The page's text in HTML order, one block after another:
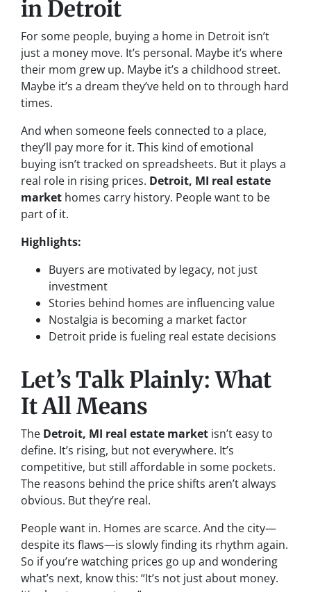
in Detroit
For some people, buying a home in Detroit isn’t
just a money move. It’s personal. Maybe it’s where
their mom grew up. Maybe it’s a childhood street.
Maybe it’s a dream they’ve held on to through hard
times.
And when someone feels connected to a place,
they’ll pay more for it. This kind of emotional
buying isn’t tracked on spreadsheets. But it plays a
real role in rising prices. Detroit, MI real estate
market homes carry history. People want to be
part of it.
Highlights:
Buyers are motivated by legacy, not just
investment
Stories behind homes are influencing value
Nostalgia is becoming a market factor
Detroit pride is fueling real estate decisions
Let’s Talk Plainly: What
It All Means
The Detroit, MI real estate market isn’t easy to
define. It’s rising, but not everywhere. It’s
competitive, but still affordable in some pockets.
The reasons behind the price shifts aren’t always
obvious. But they’re real.
People want in. Homes are scarce. And the city—
despite its flaws—is slowly finding its rhythm again.
So if you’re watching prices go up and wondering
what’s next, know this: “It’s not just about money.